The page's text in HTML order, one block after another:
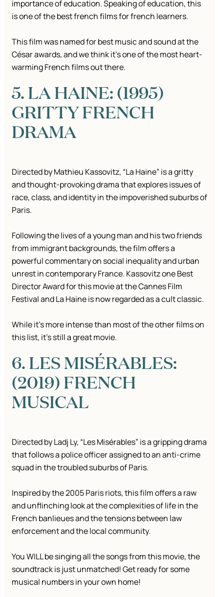
importance of education. Speaking of education, this
is one of the best french films for french learners.
This film was named for best music and sound at the
César awards, and we think it’s one of the most heart-
warming French films out there.
5. LA HAINE: (1995)
GRITTY FRENCH
DRAMA
Directed by Mathieu Kassovitz, “La Haine” is a gritty
and thought-provoking drama that explores issues of
race, class, and identity in the impoverished suburbs of
Paris.
Following the lives of a young man and his two friends
from immigrant backgrounds, the film offers a
powerful commentary on social inequality and urban
unrest in contemporary France. Kassovitz one Best
Director Award for this movie at the Cannes Film
Festival and La Haine is now regarded as a cult classic.
While it’s more intense than most of the other films on
this list, it’s still a great movie.
6. LES MISÉRABLES:
(2019) FRENCH
MUSICAL
Directed by Ladj Ly, “Les Misérables” is a gripping drama
that follows a police officer assigned to an anti-crime
squad in the troubled suburbs of Paris.
Inspired by the 2005 Paris riots, this film offers a raw
and unflinching look at the complexities of life in the
French banlieues and the tensions between law
enforcement and the local community.
You WILL be singing all the songs from this movie, the
soundtrack is just unmatched! Get ready for some
musical numbers in your own home!